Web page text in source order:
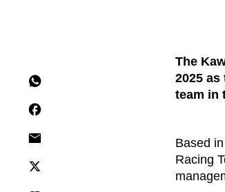
The
2025
team in
Based
Racing